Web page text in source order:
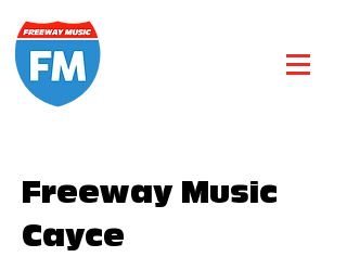
Freeway Music
Cayce